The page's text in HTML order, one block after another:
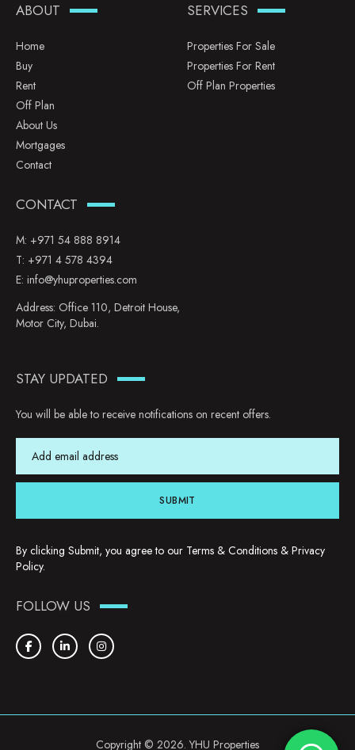
ABOUT
Home
Buy
Rent
Off Plan
About Us
Mortgages
Contact
SERVICES
Properties For Sale
Properties For Rent
Off Plan Properties
CONTACT
M: +971 54 888 8914
T: +971 4 578 4394
E: info@yhuproperties.com
Address: Office 110, Detroit House,
Motor City, Dubai.
STAY UPDATED
You will be able to receive notifications on recent offers.
SUBMIT
By clicking Submit, you agree to our Terms & Conditions & Privacy
Policy.
FOLLOW US
Copyright © 2026. YHU Properties